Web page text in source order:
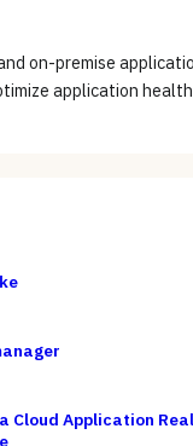
on-premise
application
Cloud Application